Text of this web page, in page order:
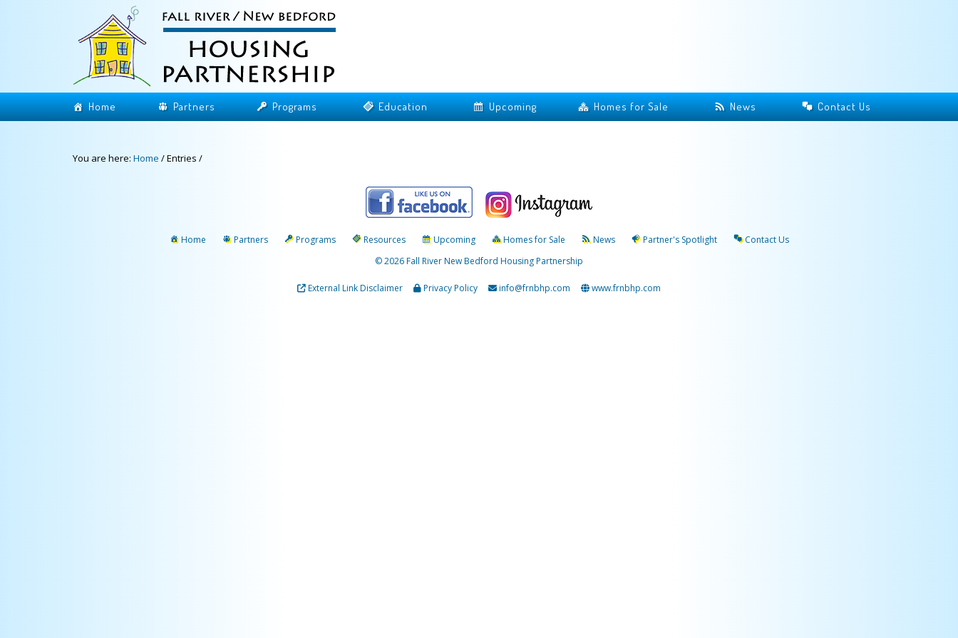
Home Partners Programs Education Upcoming Homes for Sale News Contact Us
You are here: Home /Entries /
Home Partners Programs Resources Upcoming Homes for Sale News Partner's Spotlight
Contact Us
© 2026 Fall River New Bedford Housing Partnership
External Link Disclaimer Privacy Policy info@frnbhp.com www.frnbhp.com